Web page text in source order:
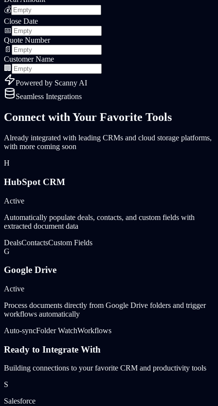
💰
Close Date
📅
Quote Number
📄
Customer Name
🏢
Powered by Scanny AI
Seamless Integrations
Connect with Your Favorite Tools
Already integrated with leading CRMs and cloud storage platforms,
with more coming soon
H
HubSpot CRM
Active
Automatically populate deals, contacts, and custom fields with
extracted document data
DealsContactsCustom Fields
G
Google Drive
Active
Process documents directly from Google Drive folders and trigger
workflows automatically
Auto-syncFolder WatchWorkflows
Ready to Integrate With
Building connections to your favorite CRM and productivity tools
S
Salesforce